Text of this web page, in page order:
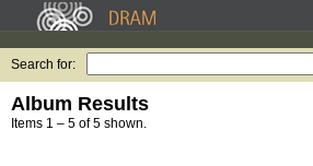
Search for:
Album Results
Items 1 – 5 of 5 shown.